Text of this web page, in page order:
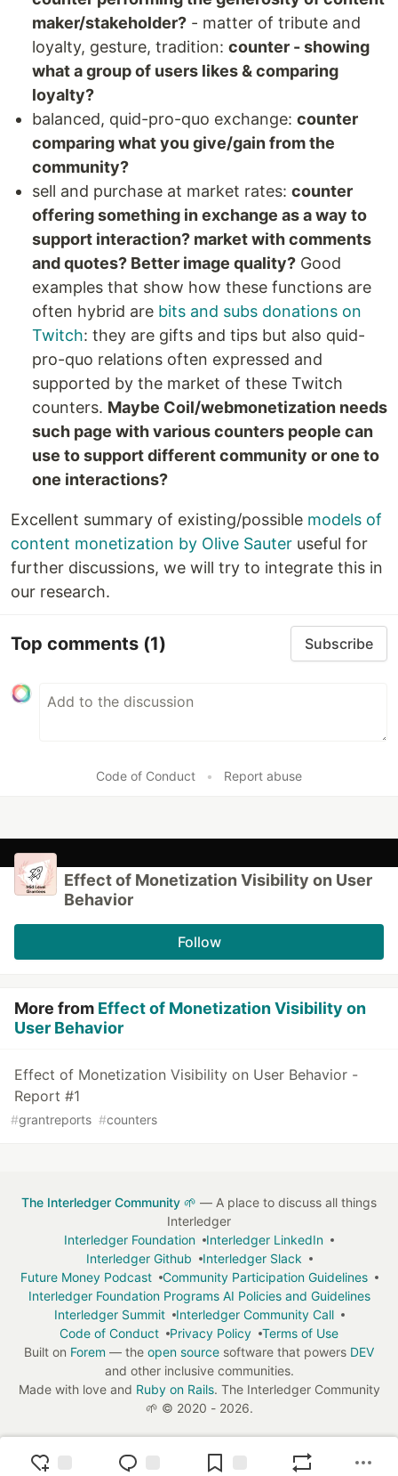
maker/stakeholder? - matter of tribute and
loyalty, gesture, tradition: counter - showing
what a group of users likes & comparing
loyalty?
balanced, quid-pro-quo exchange: counter
comparing what you give/gain from the
community?
sell and purchase at market rates: counter
offering something in exchange as a way to
support interaction? market with comments
and quotes? Better image quality? Good
examples that show how these functions are
often hybrid are bits and subs donations on
Twitch: they are gifts and tips but also quid-
pro-quo relations often expressed and
supported by the market of these Twitch
counters. Maybe Coil/webmonetization needs
such page with various counters people can
use to support different community or one to
one interactions?
Excellent summary of existing/possible models of
content monetization by Olive Sauter useful for
further discussions, we will try to integrate this in
our research.
Top comments (1) Subscribe
Code of Conduct • Report abuse
Effect of Monetization Visibility on User
Behavior
Follow
More from Effect of Monetization Visibility on
User Behavior
Effect of Monetization Visibility on User Behavior -
Report #1
#grantreports #counters
The Interledger Community 🌱 — A place to discuss all things
Interledger
Interledger Foundation
Interledger LinkedIn
Interledger Github
Interledger Slack
Future Money Podcast
Community Participation Guidelines
Interledger Foundation Programs AI Policies and Guidelines
Interledger Summit
Interledger Community Call
Code of Conduct
Privacy Policy
Terms of Use
Built on Forem — the open source software that powers DEV
and other inclusive communities.
Made with love and Ruby on Rails. The Interledger Community
🌱 © 2020 - 2026.